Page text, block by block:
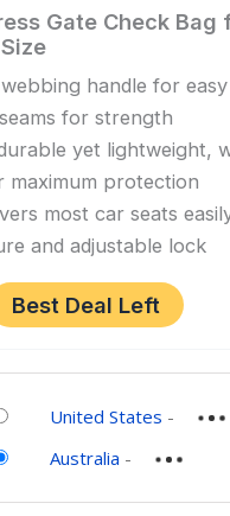
/ J.L.Gate Check Bag
handle for
for strength
yet lightweight,
maximum protection
most car seats
and adjustable lock
Best Deal Left
United States -
Australia -